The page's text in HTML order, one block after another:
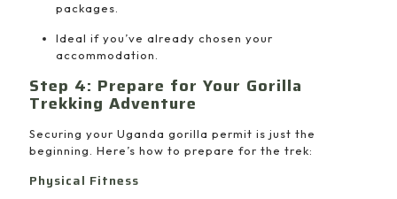
packages.
Ideal if you’ve already chosen your
accommodation.
Step 4: Prepare for Your Gorilla
Trekking Adventure
Securing your Uganda gorilla permit is just the
beginning. Here’s how to prepare for the trek:
Physical Fitness